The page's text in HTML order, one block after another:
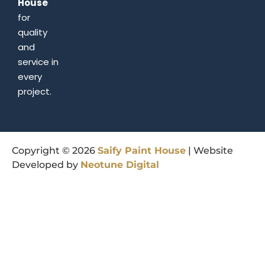
House
for
quality
and
service in
every
project.
Copyright © 2026 Saify Paint House | Website
Developed by Neotune Digital